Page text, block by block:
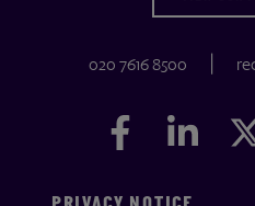
020 7616 8500
Facebook
Facebook